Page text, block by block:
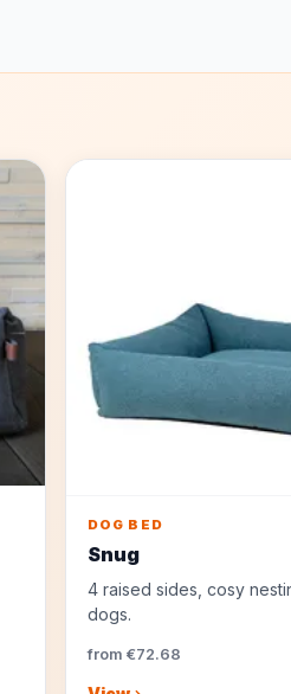
DOG BED
Snug
4 raised sides, cosy
dogs.
from €72.68